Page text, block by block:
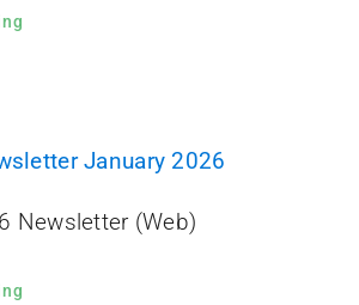
January 2026
Newsletter (Web)